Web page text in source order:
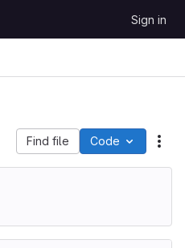
Sign in
Find file Code